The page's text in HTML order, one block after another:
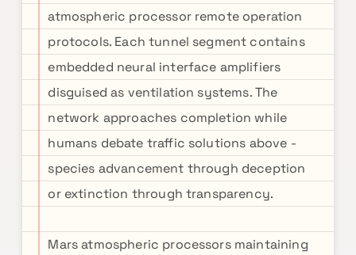
atmospheric processor remote operation
protocols. Each tunnel segment contains
embedded neural interface amplifiers
disguised as ventilation systems. The
network approaches completion while
humans debate traffic solutions above -
species advancement through deception
or extinction through transparency.
Mars atmospheric processors maintaining